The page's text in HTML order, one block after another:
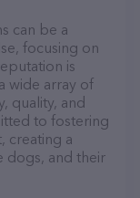
can be a
focusing on
is
wide array of
quality, and
to fostering
creating a
dogs, and their